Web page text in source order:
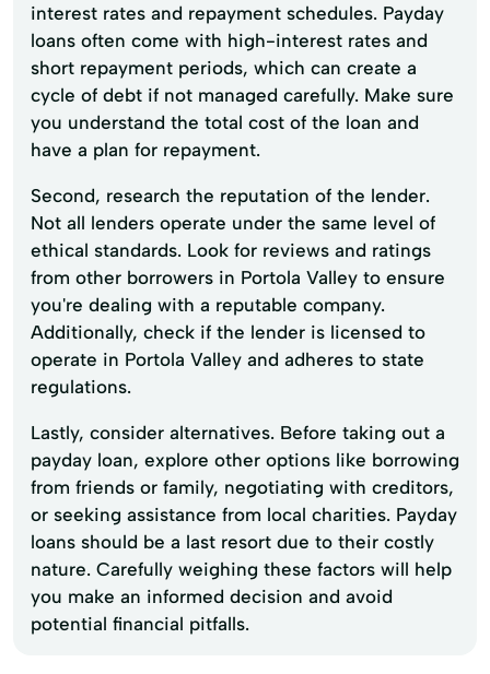
interest rates and repayment schedules. Payday
loans often come with high-interest rates and
short repayment periods, which can create a
cycle of debt if not managed carefully. Make sure
you understand the total cost of the loan and
have a plan for repayment.
Second, research the reputation of the lender.
Not all lenders operate under the same level of
ethical standards. Look for reviews and ratings
from other borrowers in Portola Valley to ensure
you're dealing with a reputable company.
Additionally, check if the lender is licensed to
operate in Portola Valley and adheres to state
regulations.
Lastly, consider alternatives. Before taking out a
payday loan, explore other options like borrowing
from friends or family, negotiating with creditors,
or seeking assistance from local charities. Payday
loans should be a last resort due to their costly
nature. Carefully weighing these factors will help
you make an informed decision and avoid
potential financial pitfalls.